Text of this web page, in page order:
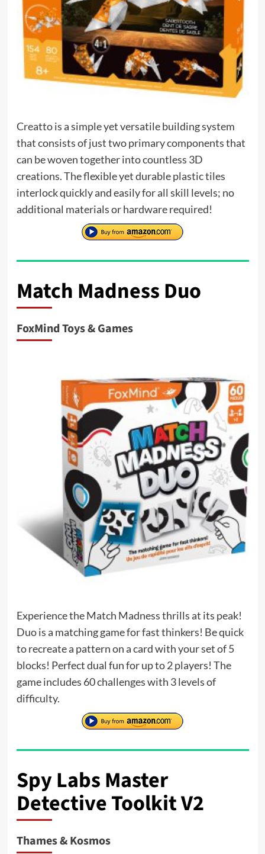
Creatto is a simple yet versatile building system
that consists of just two primary components that
can be woven together into countless 3D
creations. The flexible yet durable plastic tiles
interlock quickly and easily for all skill levels; no
additional materials or hardware required!
Match Madness Duo
FoxMind Toys & Games
Experience the Match Madness thrills at its peak!
Duo is a matching game for fast thinkers! Be quick
to recreate a pattern on a card with your set of 5
blocks! Perfect dual fun for up to 2 players! The
game includes 60 challenges with 3 levels of
difficulty.
Spy Labs Master
Detective Toolkit V2
Thames & Kosmos